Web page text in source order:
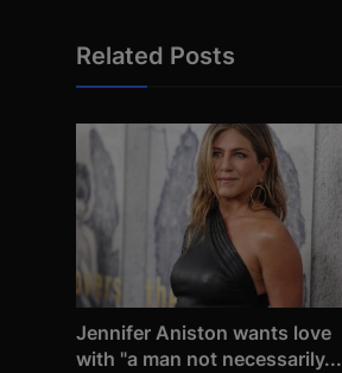
Related Posts
Jennifer Aniston wants love
with "a man not necessarily...